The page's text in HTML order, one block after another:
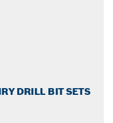
DRILL BIT SETS